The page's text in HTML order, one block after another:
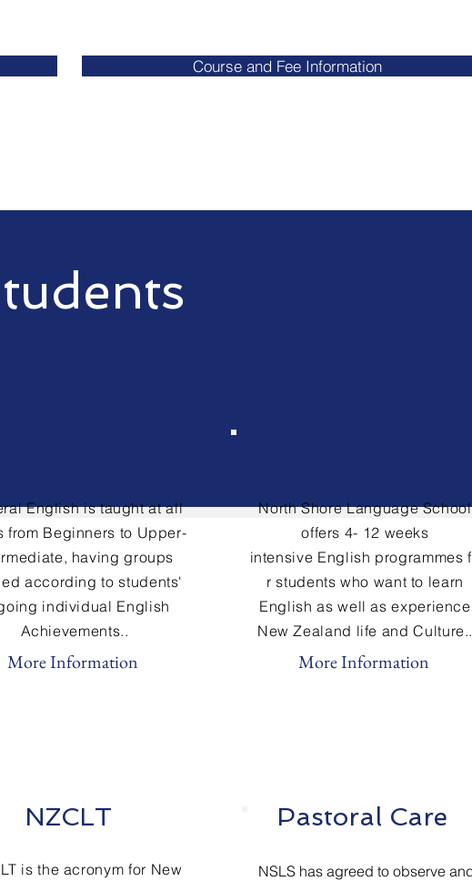
Course and Fee Information
NZCLT
is the acronym for New
Pastoral Care
NSLS has agreed to observe
English is taught at all
from Beginners to Upper-
, having groups
according to students'
individual English
Achievements..
More Information
North Shore Language School
offers 4- 12 weeks
intensive English programmes
r students who want to learn
English as well as experience
New Zealand life and Culture..
More Information